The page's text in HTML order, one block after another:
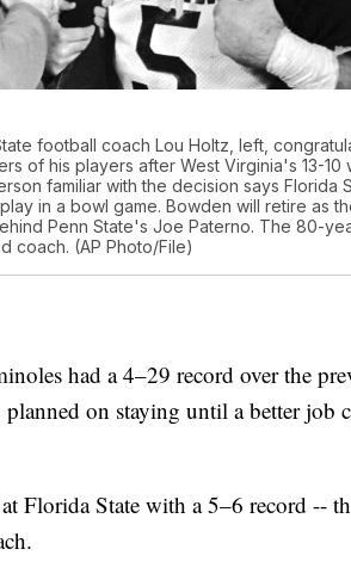
football coach Lou Holtz, left,
of his players after West Virginia's 13-10
familiar with the decision says Florida
in a bowl game. Bowden will retire as
Penn State's Joe Paterno. The 80-
coach. (AP Photo/File)
had a 4–29 record over the
on staying until a better job
Florida State with a 5–6 record --